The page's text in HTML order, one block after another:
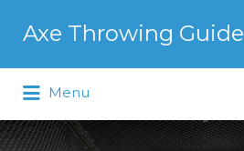
Axe Throwing Guide
for:
Menu
for: